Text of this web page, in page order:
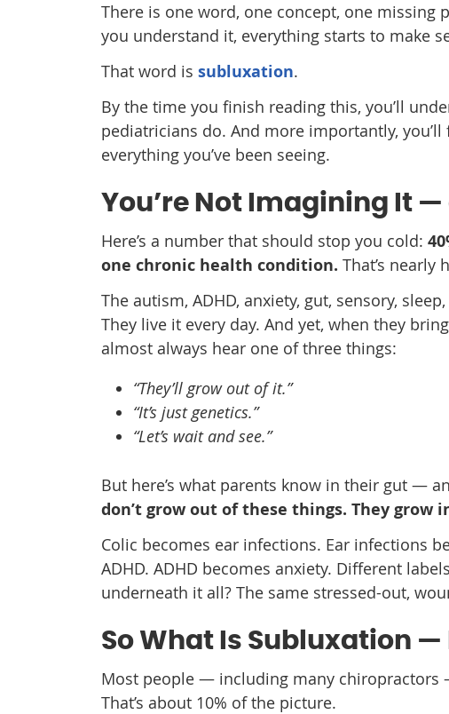
There is one word, one concept, one
you understand it, everything starts to make
That word is subluxation.
By the time you finish reading this, you’ll
pediatricians do. And more importantly,
everything you’ve been seeing.
You’re Not Imagining It —
Here’s a number that should stop you cold:
one chronic health condition. That’s nearly
The autism, ADHD, anxiety, gut, sensory,
They live it every day. And yet, when they
almost always hear one of three things:
“They’ll grow out of it.”
“It’s just genetics.”
“Let’s wait and see.”
But here’s what parents know in their gut —
don’t grow out of these things. They grow
Colic becomes ear infections. Ear infections
ADHD. ADHD becomes anxiety. Different
underneath it all? The same stressed-out,
So What Is Subluxation —
Most people — including many chiropractors
That’s about 10% of the picture.